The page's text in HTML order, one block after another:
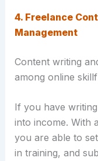
4. Freelance
Management
Content writing
among online
If you have
into income. With
you are able to
in training, and